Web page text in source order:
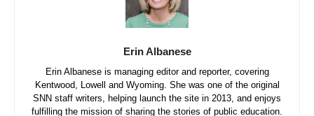
Erin Albanese
Erin Albanese is managing editor and reporter, covering
Kentwood, Lowell and Wyoming. She was one of the original
SNN staff writers, helping launch the site in 2013, and enjoys
fulfilling the mission of sharing the stories of public education.